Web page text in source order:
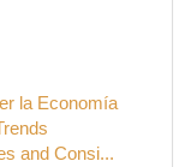
la Economía
and Consi...